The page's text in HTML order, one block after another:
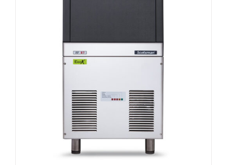
Scotsman AF 87-AS Self Contained Flake
Ice Maker C/W-XSAFE